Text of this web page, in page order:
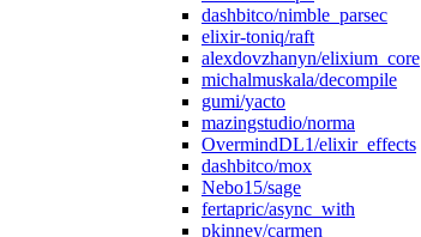
dashbitco/nimble_parsec
elixir-toniq/raft
alexdovzhanyn/elixium_core
michalmuskala/decompile
gumi/yacto
mazingstudio/norma
OvermindDL1/elixir_effects
dashbitco/mox
Nebo15/sage
fertapric/async_with
pkinney/carmen